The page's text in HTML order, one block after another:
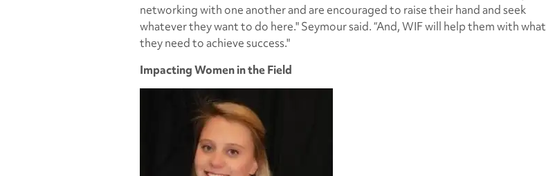
networking with one another and are encouraged to raise their hand and seek
whatever they want to do here." Seymour said. “And, WIF will help them with what
they need to achieve success."
Impacting Women in the Field